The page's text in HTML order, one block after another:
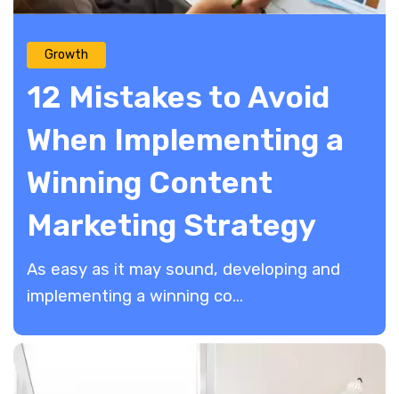
Growth
12 Mistakes to Avoid
When Implementing a
Winning Content
Marketing Strategy
As easy as it may sound, developing and
implementing a winning co...